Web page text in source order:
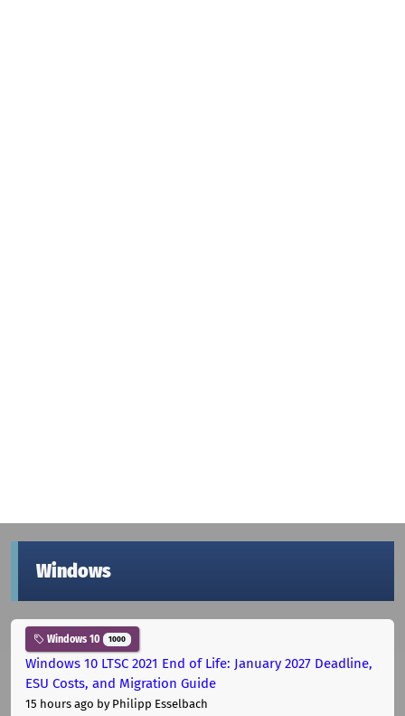
Windows
Windows 10 1000
Windows 10 LTSC 2021 End of Life: January 2027 Deadline,
ESU Costs, and Migration Guide
15 hours ago by Philipp Esselbach